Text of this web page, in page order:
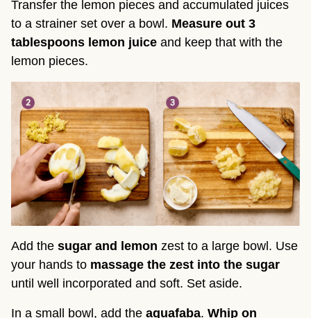
Transfer the lemon pieces and accumulated juices
to a strainer set over a bowl. Measure out 3
tablespoons lemon juice and keep that with the
lemon pieces.
Add the sugar and lemon zest to a large bowl. Use
your hands to massage the zest into the sugar
until well incorporated and soft. Set aside.
In a small bowl, add the aquafaba. Whip on